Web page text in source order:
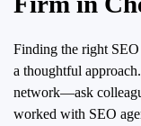
Finding the right SEO
a thoughtful
network—ask
worked with SEO